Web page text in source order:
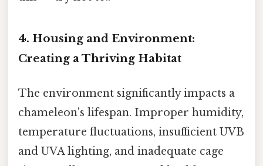
4. Housing and Environment:
Creating a Thriving Habitat
The environment significantly impacts a
chameleon's lifespan. Improper humidity,
temperature fluctuations, insufficient UVB
and UVA lighting, and inadequate cage